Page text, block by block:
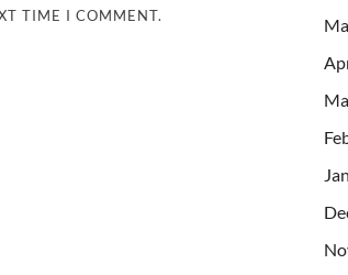
TIME I COMMENT.